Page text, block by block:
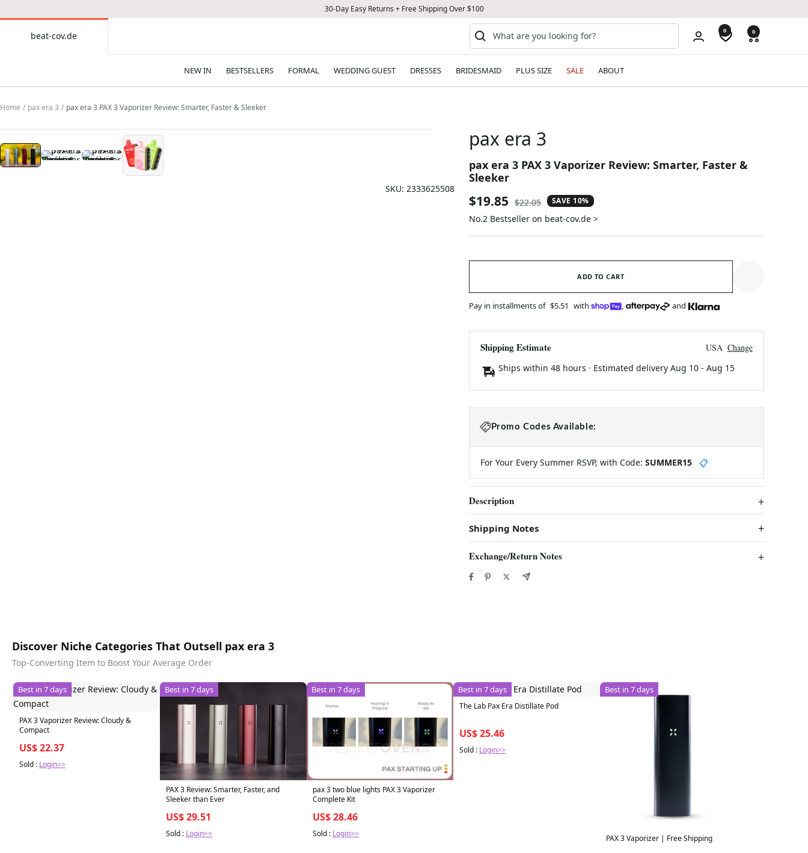
30-Day Easy Returns + Free Shipping Over $100
beat-cov.de 0 0
NEW IN BESTSELLERS FORMAL WEDDING GUEST DRESSES BRIDESMAID PLUS SIZE SALE ABOUT
Home pax era 3 pax era 3 PAX 3 Vaporizer Review: Smarter, Faster & Sleeker
SKU: 2333625508
pax era 3
pax era 3 PAX 3 Vaporizer Review: Smarter, Faster &
Sleeker
Sale
price
$19.85 Regular
price
$22.05 SAVE 10%
No.2 Bestseller on beat-cov.de >
ADD TO CART
Pay in installments of $5.51 with , and
Shipping Estimate USA Change
Ships within 48 hours · Estimated delivery Aug 10- Aug 15
Promo Codes Available:
For Your Every Summer RSVP, with Code: SUMMER15 📋
Description
Shipping Notes
Exchange/Return Notes
Discover Niche Categories That Outsell pax era 3
Top-Converting Item to Boost Your Average Order
Best in 7 days
PAX 3 Vaporizer Review: Cloudy &
Compact
US$ 22.37
Sold : Login>>
Best in 7 days
PAX 3 Review: Smarter, Faster, and
Sleeker than Ever
US$ 29.51
Sold : Login>>
Best in 7 days
pax 3 two blue lights PAX 3 Vaporizer
Complete Kit
US$ 28.46
Sold : Login>>
Best in 7 days
The Lab Pax Era Distillate Pod
US$ 25.46
Sold : Login>>
Best in 7 days
PAX 3 Vaporizer | Free Shipping